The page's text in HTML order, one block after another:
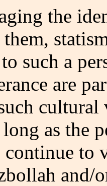
the
them,
such a
are
cultural
as the
continue